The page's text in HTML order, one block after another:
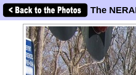
The